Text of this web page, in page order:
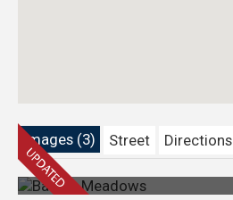
Images (3) Street Directions